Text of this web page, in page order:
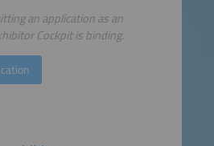
an application as an
Cockpit is binding.